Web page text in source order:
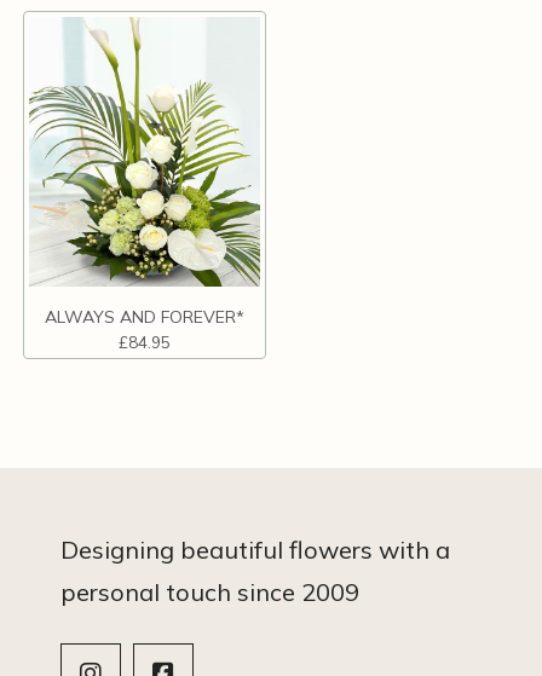
ALWAYS AND FOREVER*
£84.95
Designing beautiful flowers with a
personal touch since 2009